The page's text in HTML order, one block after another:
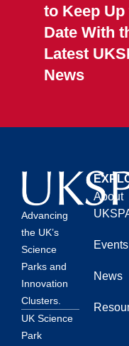
to Keep Up
Date With
Latest
News
Advancing
the UK’s
Science
Parks and
Innovation
Clusters.
UK Science
Park
About
Events
News